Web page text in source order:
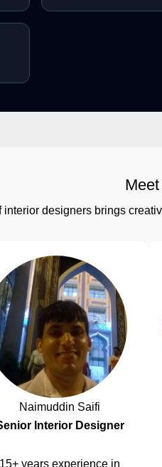
interior designers brings
Naimuddin Saifi
Interior Designer
15+ years experience in